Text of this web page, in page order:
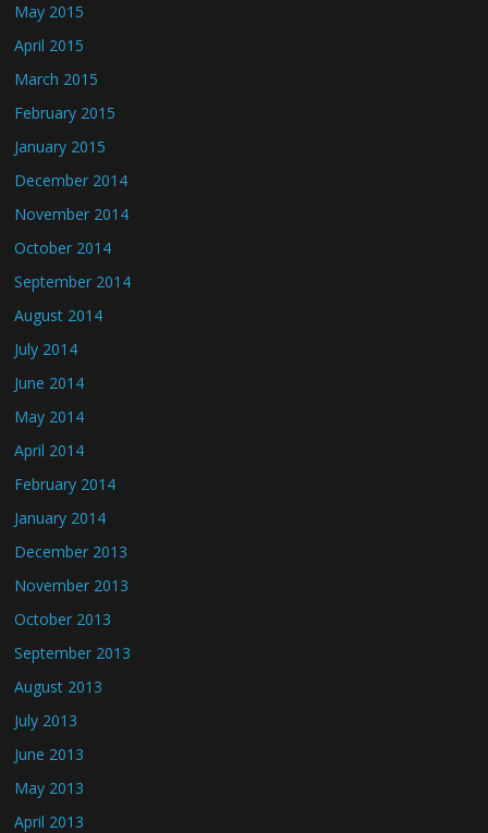
May 2015
April 2015
March 2015
February 2015
January 2015
December 2014
November 2014
October 2014
September 2014
August 2014
July 2014
June 2014
May 2014
April 2014
February 2014
January 2014
December 2013
November 2013
October 2013
September 2013
August 2013
July 2013
June 2013
May 2013
April 2013